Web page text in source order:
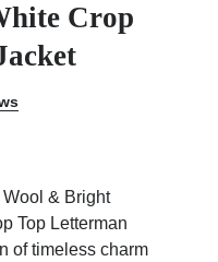
Crop
Wool & Bright
Top Letterman
of timeless charm